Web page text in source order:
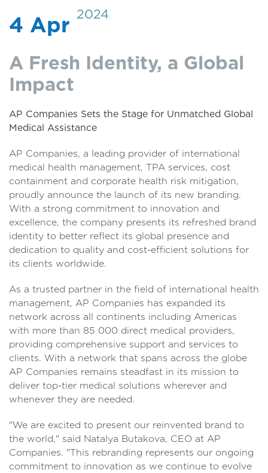
4 Apr 2024
A Fresh Identity, a Global
Impact
AP Companies Sets the Stage for Unmatched Global
Medical Assistance
AP Companies, a leading provider of international
medical health management, TPA services, cost
containment and corporate health risk mitigation,
proudly announce the launch of its new branding.
With a strong commitment to innovation and
excellence, the company presents its refreshed brand
identity to better reflect its global presence and
dedication to quality and cost-efficient solutions for
its clients worldwide.
As a trusted partner in the field of international health
management, AP Companies has expanded its
network across all continents including Americas
with more than 85 000 direct medical providers,
providing comprehensive support and services to
clients. With a network that spans across the globe
AP Companies remains steadfast in its mission to
deliver top-tier medical solutions wherever and
whenever they are needed.
"We are excited to present our reinvented brand to
the world," said Natalya Butakova, CEO at AP
Companies. "This rebranding represents our ongoing
commitment to innovation as we continue to evolve